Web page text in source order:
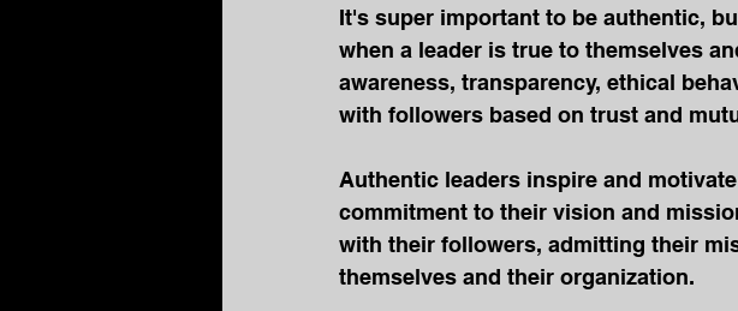
It's super important to be authentic,
when a leader is true to themselves
awareness, transparency, ethical
with followers based on trust and
Authentic leaders inspire and
commitment to their vision and
with their followers, admitting their
themselves and their organization.